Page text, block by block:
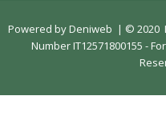
Powered byDeniweb | © 2020
Number IT12571800155 -